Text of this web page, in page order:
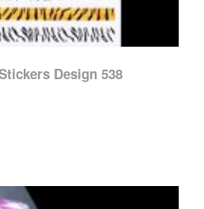
Design 538